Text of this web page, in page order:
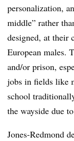
personalization,
middle” rather
designed, at their
European males.
and/or prison,
jobs in fields like
school
the wayside due
Jones-Redmond